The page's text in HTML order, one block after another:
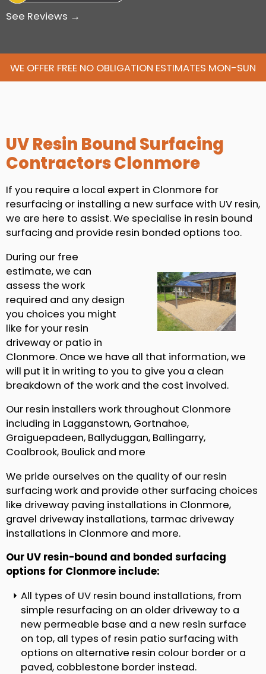
See Reviews →
WE OFFER FREE NO OBLIGATION ESTIMATES MON-SUN
UV Resin Bound Surfacing
Contractors Clonmore
If you require a local expert in Clonmore for
resurfacing or installing a new surface with UV resin,
we are here to assist. We specialise in resin bound
surfacing and provide resin bonded options too.
During our free
estimate, we can
assess the work
required and any design
you choices you might
like for your resin
driveway or patio in
Clonmore. Once we have all that information, we
will put it in writing to you to give you a clean
breakdown of the work and the cost involved.
Our resin installers work throughout Clonmore
including in Lagganstown, Gortnahoe,
Graiguepadeen, Ballyduggan, Ballingarry,
Coalbrook, Boulick and more
We pride ourselves on the quality of our resin
surfacing work and provide other surfacing choices
like driveway paving installations in Clonmore,
gravel driveway installations, tarmac driveway
installations in Clonmore and more.
Our UV resin-bound and bonded surfacing
options for Clonmore include:
All types of UV resin bound installations, from
simple resurfacing on an older driveway to a
new permeable base and a new resin surface
on top, all types of resin patio surfacing with
options on alternative resin colour border or a
paved, cobblestone border instead.